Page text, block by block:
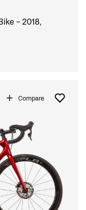
- 2018,
Compare